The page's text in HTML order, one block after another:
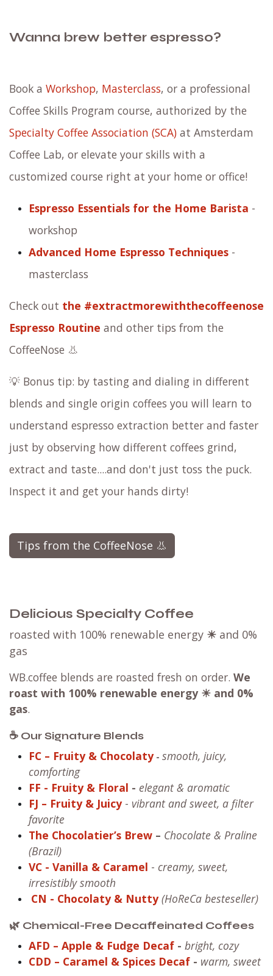
Wanna brew better espresso?
Book a Workshop, Masterclass, or a professional
Coffee Skills Program course, authorized by the
Specialty Coffee Association (SCA) at Amsterdam
Coffee Lab, or elevate your skills with a
customized course right at your home or office!
Espresso Essentials for the Home Barista -
workshop
Advanced Home Espresso Techniques -
masterclass
Check out the #extractmorewiththecoffeenose
Espresso Routine and other tips from the
CoffeeNose 👃
💡 Bonus tip: by tasting and dialing in different
blends and single origin coffees you will learn to
understand espresso extraction better and faster
just by observing how different coffees grind,
extract and taste....and don't just toss the puck.
Inspect it and get your hands dirty!
Tips from the CoffeeNose 👃
Delicious Specialty Coffee
roasted with 100% renewable energy ☀ and 0%
gas
WB.coffee blends are roasted fresh on order. We
roast with 100% renewable energy ☀ and 0%
gas.
☕ Our Signature Blends
FC – Fruity & Chocolaty- smooth, juicy,
comforting
FF - Fruity & Floral - elegant & aromatic
FJ – Fruity & Juicy- vibrant and sweet, a filter
favorite
The Chocolatier’s Brew – Chocolate & Praline
(Brazil)
VC - Vanilla & Caramel - creamy, sweet,
irresistibly smooth
CN - Chocolaty & Nutty (HoReCa besteseller)
🌿 Chemical-Free Decaffeinated Coffees
AFD – Apple & Fudge Decaf - bright, cozy
CDD – Caramel & Spices Decaf - warm, sweet